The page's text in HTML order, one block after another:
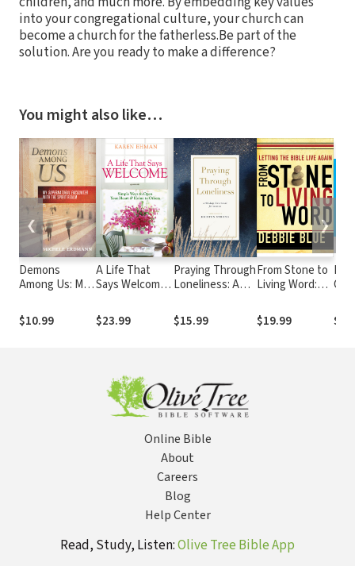
into your congregational culture, your church can
become a church for the fatherless.Be part of the
solution. Are you ready to make a difference?
You might also like…
Demons
Among Us: My
Encounter
With the Spirit
$10.99
A Life That
Says Welcome:
Open Your
Heart & Home
$23.99
Praying Through
Loneliness: A
Devotional for
Women
$15.99
From Stone to
Living Word:
Bible Live
Again
$19.99
❮ ❯
Online Bible
About
Careers
Blog
Help Center
Read, Study, Listen:Olive Tree Bible App